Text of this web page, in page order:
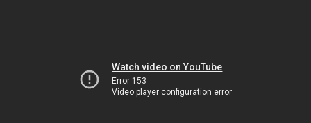
Watch video on YouTube
Error 153
Video player configuration error